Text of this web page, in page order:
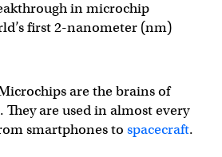
in microchip
first 2-nanometer (nm)
are the brains of
are used in almost every
smartphones to spacecraft.